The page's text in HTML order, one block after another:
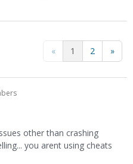
« 1 2 »
other than crashing
you arent using cheats